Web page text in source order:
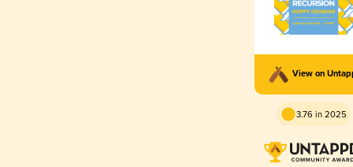
View on
3.76 in 2025